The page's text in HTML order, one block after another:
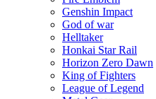
Genshin Impact
God of war
Helltaker
Honkai Star Rail
Horizon Zero Dawn
King of Fighters
League of Legend